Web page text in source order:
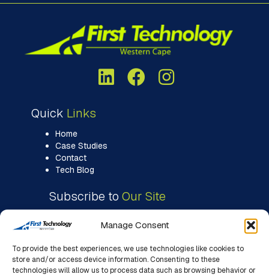
Manage Consent
To provide the best experiences, we use technologies like cookies to
store and/or access device information. Consenting to these
technologies will allow us to process data such as browsing behavior or
Quick Links
Home
Case Studies
Contact
Tech Blog
Subscribe to Our Site